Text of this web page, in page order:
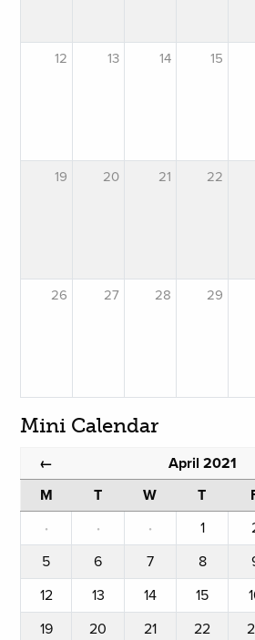
12 13 14 15
19 20 21 22
26 27 28 29
Mini Calendar
← April 2021
M T W T
·
· · 1
5
6 7 8
12
13 14 15
19
20 21 22